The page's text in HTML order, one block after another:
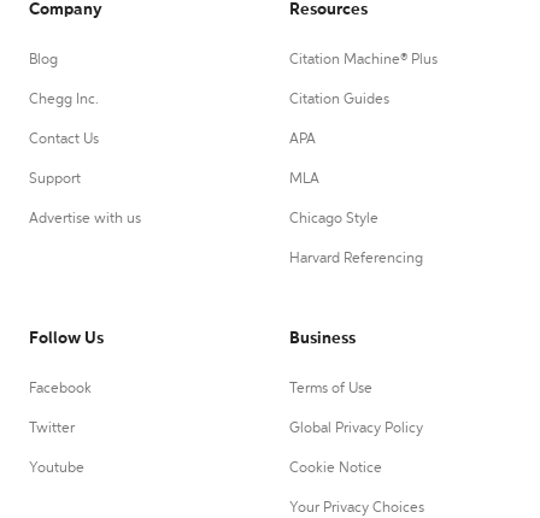
Company
Blog
Chegg Inc.
Contact Us
Support
Advertise with us
Resources
Citation Machine® Plus
Citation Guides
APA
MLA
Chicago Style
Harvard Referencing
Follow Us
Facebook
Twitter
Youtube
Business
Terms of Use
Global Privacy Policy
Cookie Notice
Your Privacy Choices